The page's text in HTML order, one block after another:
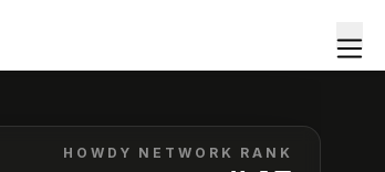
HOWDY NETWORK RANK